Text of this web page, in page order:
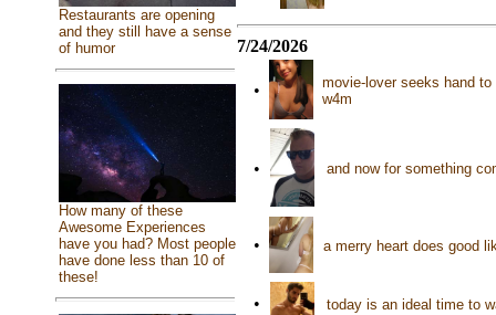
Restaurants are opening
and they still have a sense
of humor
How many of these
Awesome Experiences
have you had? Most people
have done less than 10 of
these!
7/24/2026
•
movie-lover seeks hand
w4m
• and now for something
• a merry heart does good
• today is an ideal time to